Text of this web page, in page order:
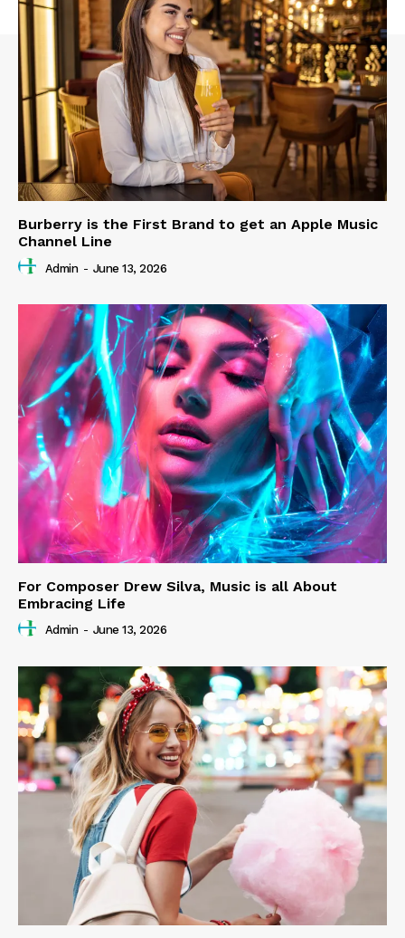
Burberry is the First Brand to get an Apple Music
Channel Line
Admin - June 13, 2026
For Composer Drew Silva, Music is all About
Embracing Life
Admin - June 13, 2026